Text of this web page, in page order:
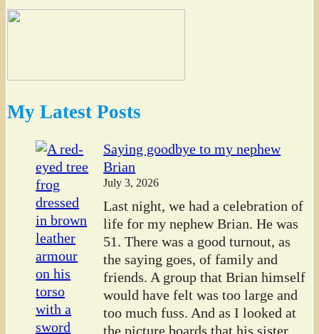
My Latest Posts
Saying goodbye to my nephew
Brian
July 3, 2026
Last night, we had a celebration of
life for my nephew Brian. He was
51. There was a good turnout, as
the saying goes, of family and
friends. A group that Brian himself
would have felt was too large and
too much fuss. And as I looked at
the picture boards that his sister